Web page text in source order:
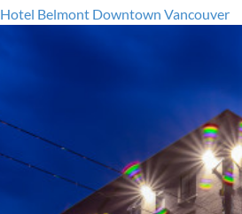
Hotel Belmont Downtown Vancouver